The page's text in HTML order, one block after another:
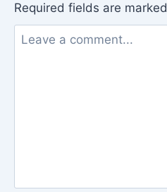
Required fields are marked